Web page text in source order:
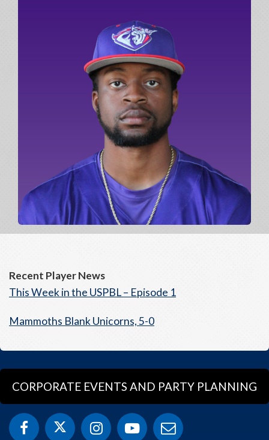
Recent Player News
This Week in the USPBL – Episode 1
Mammoths Blank Unicorns, 5-0
CORPORATE EVENTS AND PARTY PLANNING